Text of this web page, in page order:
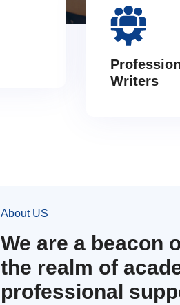
Writers
About US
We are a beacon
the realm of
professional